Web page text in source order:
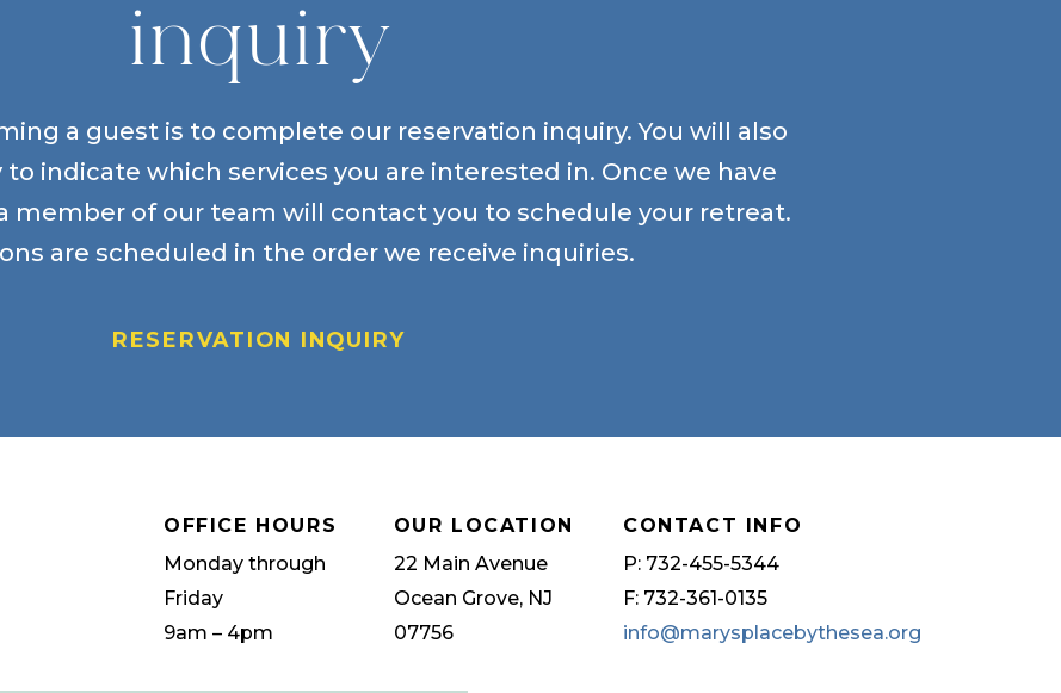
inquiry
a guest is to complete our reservation inquiry. You will also
indicate which services you are interested in. Once we have
member of our team will contact you to schedule your retreat.
are scheduled in the order we receive inquiries.
RESERVATION INQUIRY
OFFICE HOURS
Monday through
Friday
9am – 4pm
OUR LOCATION
22 Main Avenue
Ocean Grove, NJ
07756
CONTACT INFO
P: 732-455-5344
F: 732-361-0135
info@marysplacebythesea.org